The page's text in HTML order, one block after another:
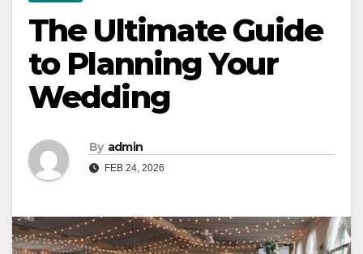
The Ultimate Guide
to Planning Your
Wedding
By admin
FEB 24, 2026